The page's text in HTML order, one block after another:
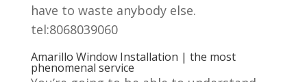
have to waste anybody else.
tel:8068039060
Amarillo Window Installation | the most
phenomenal service